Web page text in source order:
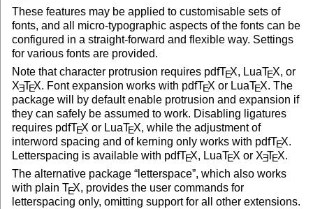
These features may be applied to customisable sets of
fonts, and all micro-typographic aspects of the fonts can be
configured in a straight-forward and flexible way. Settings
for various fonts are provided.
Note that character protrusion requires pdfTEX, LuaTEX, or
XETEX. Font expansion works with pdfTEX or LuaTEX. The
package will by default enable protrusion and expansion if
they can safely be assumed to work. Disabling ligatures
requires pdfTEX or LuaTEX, while the adjustment of
interword spacing and of kerning only works with pdfTEX.
Letterspacing is available with pdfTEX, LuaTEX or XETEX.
The alternative package letterspace , which also works
with plainTEX, provides the user commands for
letterspacing only, omitting support for all other extensions.